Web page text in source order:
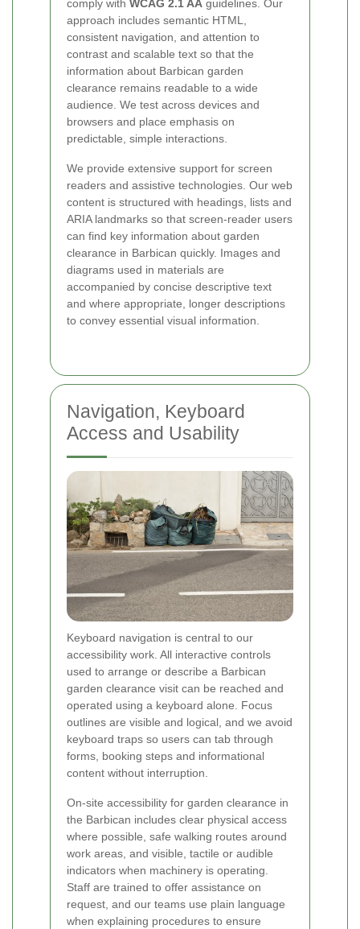
comply with WCAG 2.1 AA guidelines. Our
approach includes semantic HTML,
consistent navigation, and attention to
contrast and scalable text so that the
information about Barbican garden
clearance remains readable to a wide
audience. We test across devices and
browsers and place emphasis on
predictable, simple interactions.
We provide extensive support for screen
readers and assistive technologies. Our web
content is structured with headings, lists and
ARIA landmarks so that screen-reader users
can find key information about garden
clearance in Barbican quickly. Images and
diagrams used in materials are
accompanied by concise descriptive text
and where appropriate, longer descriptions
to convey essential visual information.
Navigation, Keyboard
Access and Usability
Keyboard navigation is central to our
accessibility work. All interactive controls
used to arrange or describe a Barbican
garden clearance visit can be reached and
operated using a keyboard alone. Focus
outlines are visible and logical, and we avoid
keyboard traps so users can tab through
forms, booking steps and informational
content without interruption.
On-site accessibility for garden clearance in
the Barbican includes clear physical access
where possible, safe walking routes around
work areas, and visible, tactile or audible
indicators when machinery is operating.
Staff are trained to offer assistance on
request, and our teams use plain language
when explaining procedures to ensure